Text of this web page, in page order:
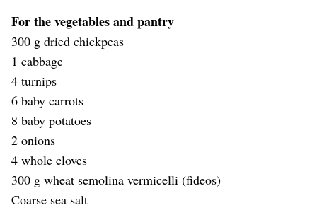
For the vegetables and pantry
300 g dried chickpeas
1 cabbage
4 turnips
6 baby carrots
8 baby potatoes
2 onions
4 whole cloves
300 g wheat semolina vermicelli (fideos)
Coarse sea salt